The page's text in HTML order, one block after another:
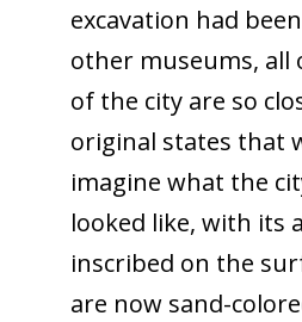
excavation had
other museums, all
of the city are so
original states that
imagine what the
looked like, with its
inscribed on the
are now sand-